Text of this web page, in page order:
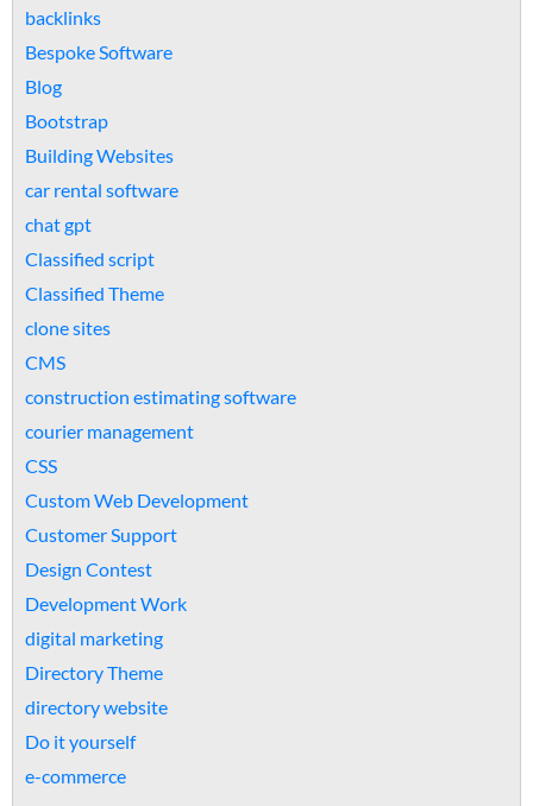
backlinks
Bespoke Software
Blog
Bootstrap
Building Websites
car rental software
chat gpt
Classified script
Classified Theme
clone sites
CMS
construction estimating software
courier management
CSS
Custom Web Development
Customer Support
Design Contest
Development Work
digital marketing
Directory Theme
directory website
Do it yourself
e-commerce